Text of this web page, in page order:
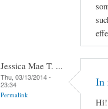
Jessica Mae T. ...
Thu, 03/13/2014 -
23:34
Permalink
In
Hi!